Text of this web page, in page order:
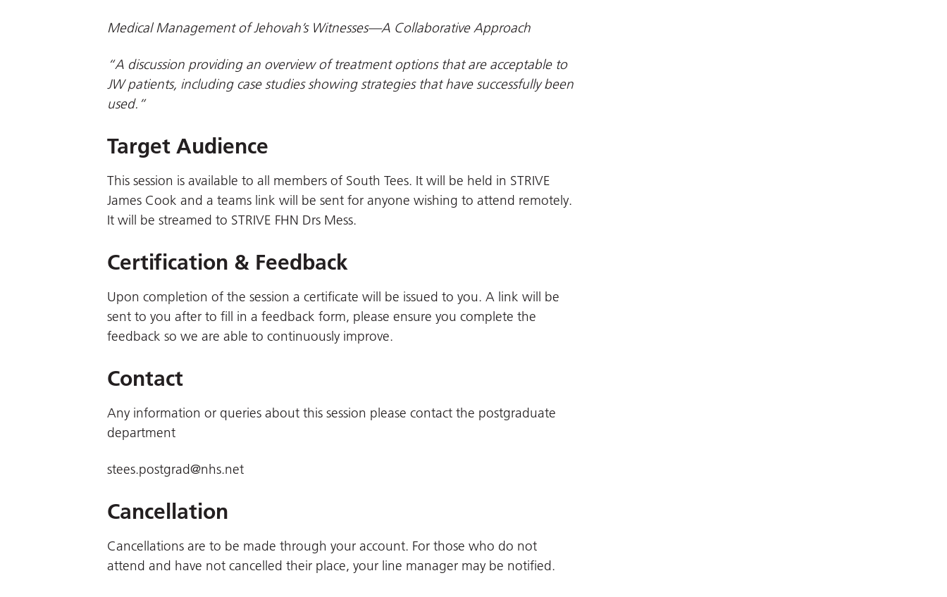
Medical Management of Jehovah’s Witnesses—A Collaborative Approach
“A discussion providing an overview of treatment options that are acceptable to
JW patients, including case studies showing strategies that have successfully been
used.”
Target Audience
This session is available to all members of South Tees. It will be held in STRIVE
James Cook and a teams link will be sent for anyone wishing to attend remotely.
It will be streamed to STRIVE FHN Drs Mess.
Certification & Feedback
Upon completion of the session a certificate will be issued to you. A link will be
sent to you after to fill in a feedback form, please ensure you complete the
feedback so we are able to continuously improve.
Contact
Any information or queries about this session please contact the postgraduate
department
stees.postgrad@nhs.net
Cancellation
Cancellations are to be made through your account. For those who do not
attend and have not cancelled their place, your line manager may be notified.